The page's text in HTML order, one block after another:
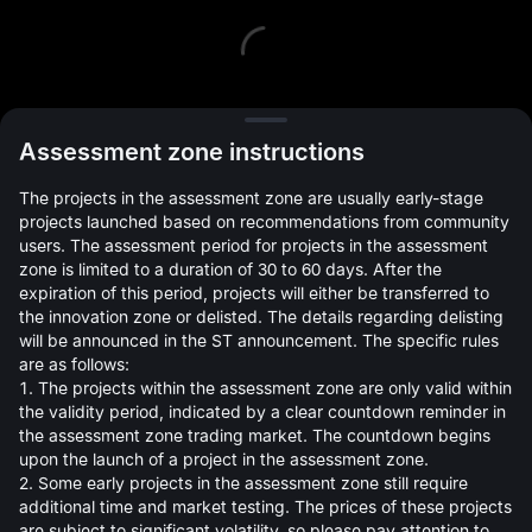
Open Orders(0) Holdings(0) Strategies (0)
Hide Other Pairs
Assessment zone instructions
The projects in the assessment zone are usually early-stage
projects launched based on recommendations from community
users. The assessment period for projects in the assessment
zone is limited to a duration of 30 to 60 days. After the
expiration of this period, projects will either be transferred to
the innovation zone or delisted. The details regarding delisting
will be announced in the ST announcement. The specific rules
are as follows:
1. The projects within the assessment zone are only valid within
the validity period, indicated by a clear countdown reminder in
the assessment zone trading market. The countdown begins
upon the launch of a project in the assessment zone.
2. Some early projects in the assessment zone still require
additional time and market testing. The prices of these projects